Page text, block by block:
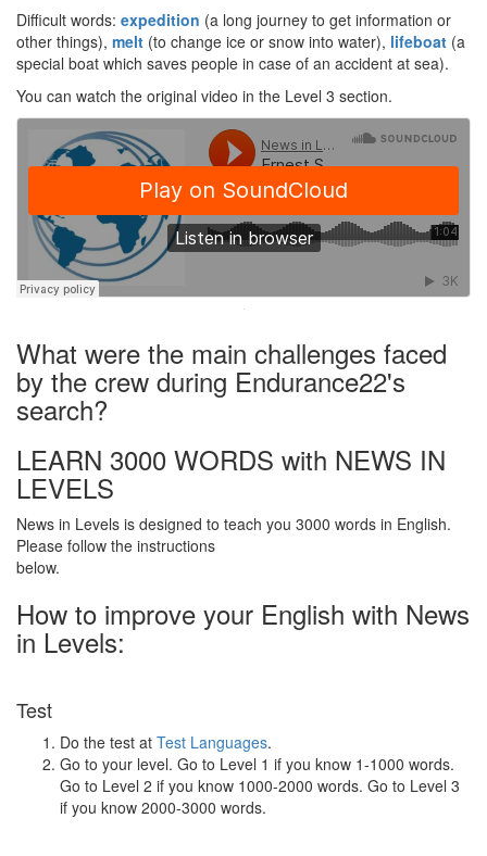
Difficult words: expedition (a long journey to get information or
other things), melt (to change ice or snow into water), lifeboat (a
special boat which saves people in case of an accident at sea).
You can watch the original video in the Level 3 section.
·
What were the main challenges faced
by the crew during Endurance22's
search?
LEARN 3000 WORDS with NEWS IN
LEVELS
News in Levels is designed to teach you 3000 words in English.
Please follow the instructions
below.
How to improve your English with News
in Levels:
Test
Do the test at Test Languages.
Go to your level. Go to Level 1 if you know 1-1000 words.
Go to Level 2 if you know 1000-2000 words. Go to Level 3
if you know 2000-3000 words.